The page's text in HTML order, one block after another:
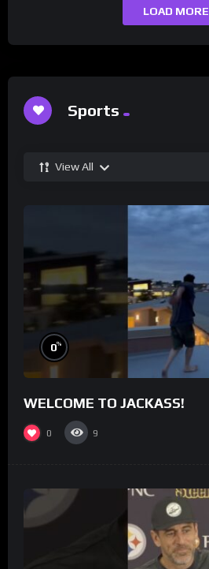
LOAD MORE
Sports
View All
0%
WELCOME TO JACKASS!
0 9